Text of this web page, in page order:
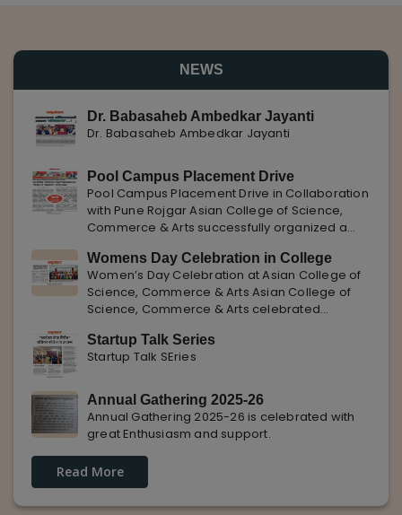
NEWS
Dr. Babasaheb Ambedkar Jayanti
Dr. Babasaheb Ambedkar Jayanti
Pool Campus Placement Drive
Pool Campus Placement Drive in Collaboration
with Pune Rojgar Asian College of Science,
Commerce & Arts successfully organized a
with Pune Rojgar, providing excellent career
opportunities to students. The
Womens Day Celebration in College
Women’s Day Celebration at Asian College of
Science, Commerce & Arts Asian College of
Science, Commerce & Arts celebrated
highlighting the importance of women
empowerment, gender equality, and
Startup Talk Series
Startup Talk SEries
Annual Gathering 2025-26
Annual Gathering 2025-26 is celebrated with
great Enthusiasm and support.
Read More